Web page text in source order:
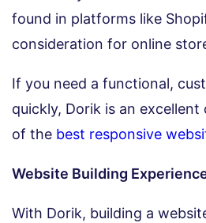
found in platforms like
consideration for online
If you need a functional,
quickly, Dorik is an
of the best responsive
Website Building
With Dorik, building a